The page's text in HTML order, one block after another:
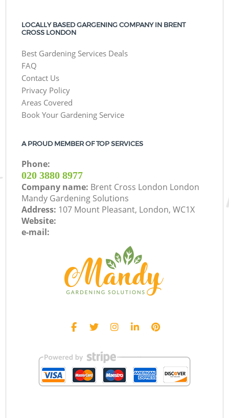
LOCALLY BASED GARGENING COMPANY IN BRENT
CROSS LONDON
Best Gardening Services Deals
FAQ
Contact Us
Privacy Policy
Areas Covered
Book Your Gardening Service
A PROUD MEMBER OF TOP SERVICES
Phone:
‎020 3880 8977
Company name: Brent Cross London London
Mandy Gardening Solutions
Address: 107 Mount Pleasant, London, WC1X
Website:
e-mail: